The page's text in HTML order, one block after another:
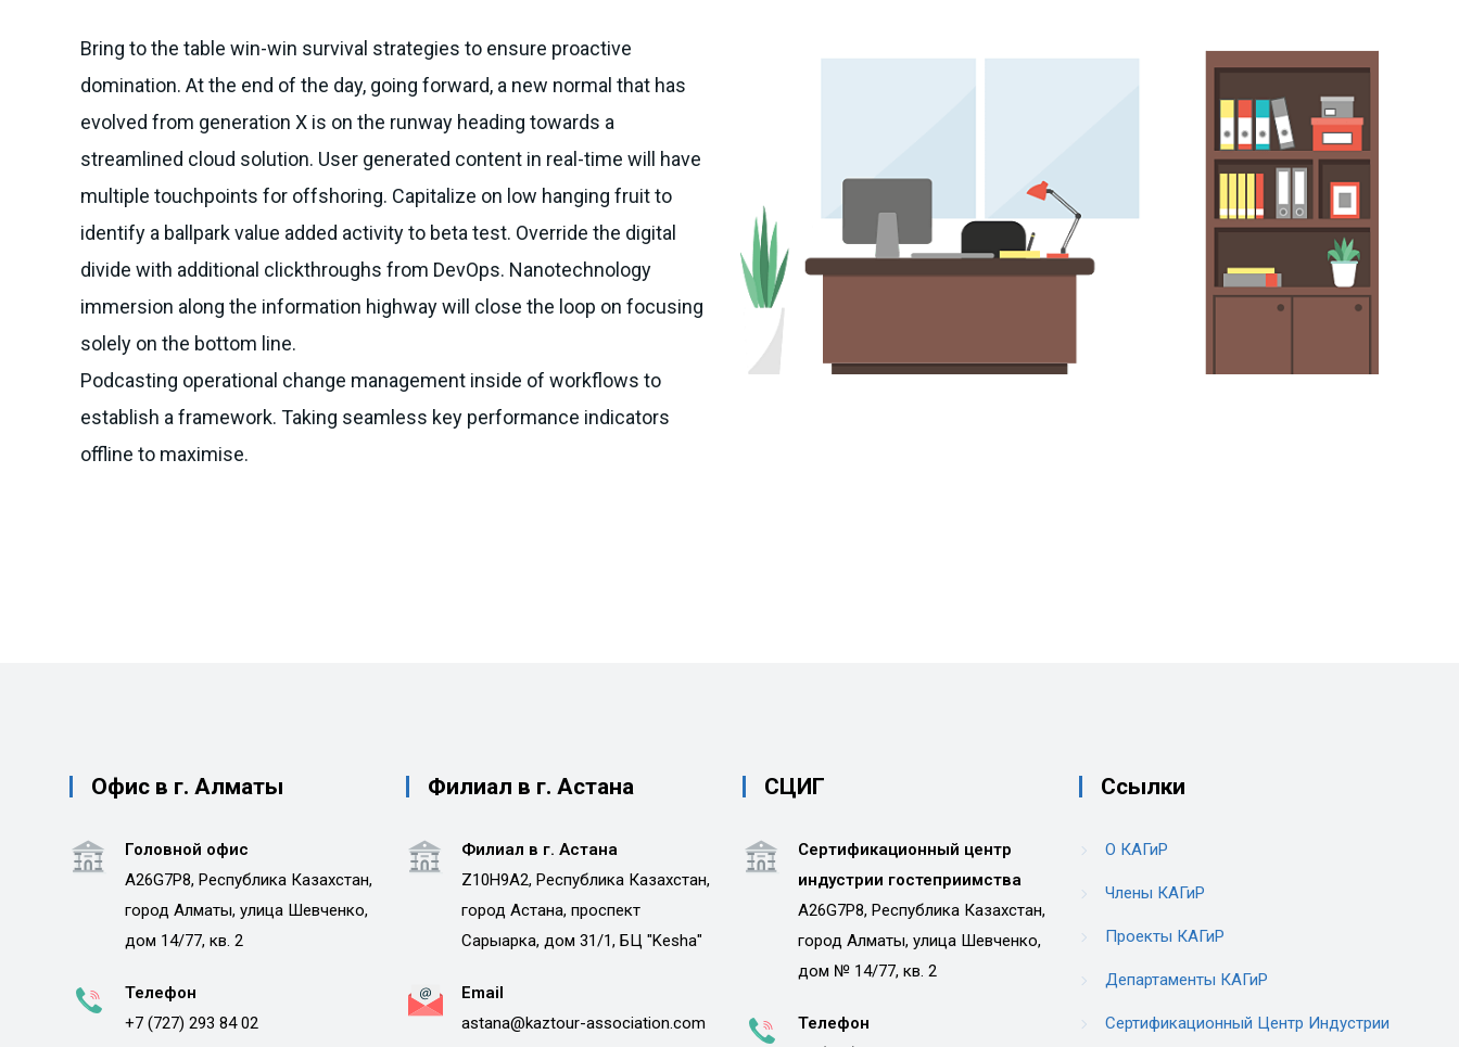
Bring to the table win-win survival strategies to ensure proactive
domination. At the end of the day, going forward, a new normal that has
evolved from generation X is on the runway heading towards a
streamlined cloud solution. User generated content in real-time will have
multiple touchpoints for offshoring. Capitalize on low hanging fruit to
identify a ballpark value added activity to beta test. Override the digital
divide with additional clickthroughs from DevOps. Nanotechnology
immersion along the information highway will close the loop on focusing
solely on the bottom line.
Podcasting operational change management inside of workflows to
establish a framework. Taking seamless key performance indicators
offline to maximise.
Офис в г. Алматы
Головной офис
A26G7P8, Республика Казахстан,
город Алматы, улица Шевченко,
дом 14/77, кв. 2
Телефон
+7 (727) 293 84 02
Филиал в г. Астана
Филиал в г. Астана
Z10H9A2, Республика Казахстан,
город Астана, проспект
Сарыарка, дом 31/1, БЦ "Kesha"
Email
astana@kaztour-association.com
СЦИГ
Сертификационный центр
индустрии гостеприимства
A26G7P8, Республика Казахстан,
город Алматы, улица Шевченко,
дом № 14/77, кв. 2
Телефон
Ссылки
О КАГиР
Члены КАГиР
Проекты КАГиР
Департаменты КАГиР
Сертификационный Центр Индустрии